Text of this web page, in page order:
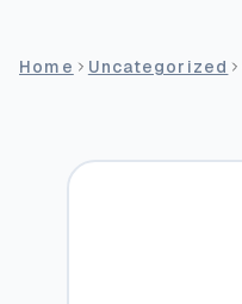
Home Uncategorized